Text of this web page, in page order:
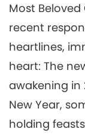
Most
recent
heartlines,
heart: The
awakening in
New Year,
holding